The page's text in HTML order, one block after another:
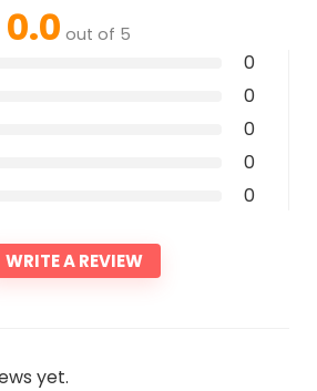
0.0 out of 5
0
0
0
0
0
WRITE A REVIEW
yet.